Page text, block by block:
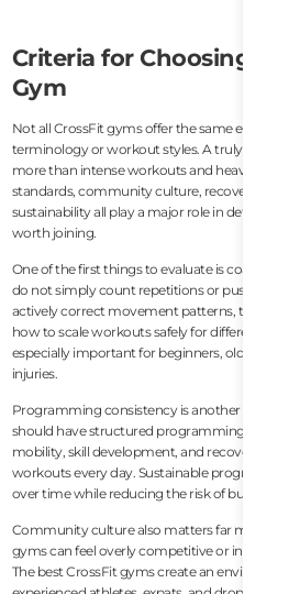
Criteria for Choosing a
Gym
Not all CrossFit gyms offer the same
terminology or workout styles. A truly good
more than intense workouts and heavy lifting.
standards, community culture, recovery
sustainability all play a major role in
worth joining.
One of the first things to evaluate is coaching
do not simply count repetitions or push
actively correct movement patterns, teach
how to scale workouts safely for different fitness
especially important for beginners, older
injuries.
Programming consistency is another major
should have structured programming that
mobility, skill development, and recovery
workouts every day. Sustainable
over time while reducing the risk of burnout or
Community culture also matters far more than
gyms can feel overly competitive or
The best CrossFit gyms create an environment